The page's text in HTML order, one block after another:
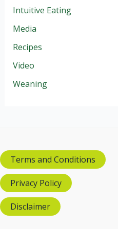
Intuitive Eating
Media
Recipes
Video
Weaning
Terms and Conditions
Privacy Policy
Disclaimer